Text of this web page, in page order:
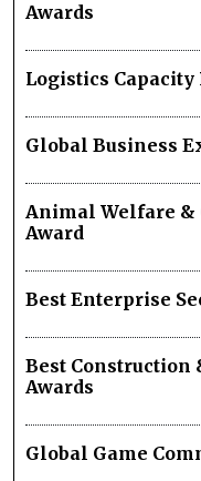
Awards
Logistics Capacity
Global Business
Animal Welfare &
Award
Best Enterprise
Best Construction
Awards
Global Game